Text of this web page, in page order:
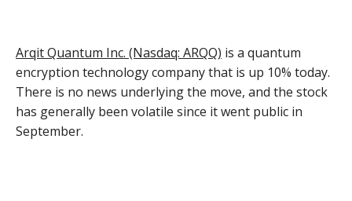
Arqit Quantum Inc. (Nasdaq: ARQQ) is a quantum
encryption technology company that is up 10% today.
There is no news underlying the move, and the stock
has generally been volatile since it went public in
September.